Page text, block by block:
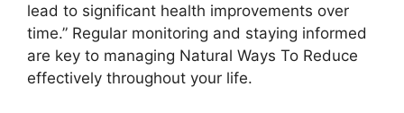
lead to significant health improvements over
time.” Regular monitoring and staying informed
are key to managing Natural Ways To Reduce
effectively throughout your life.